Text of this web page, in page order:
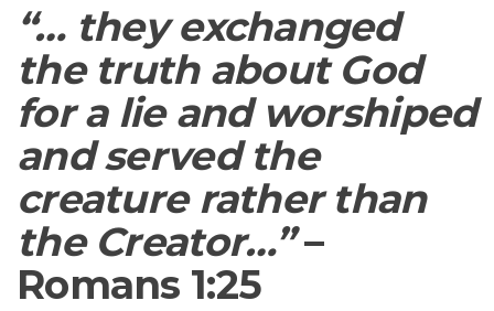
“… they exchanged
the truth about God
for a lie and worshiped
and served the
creature rather than
the Creator…”–
Romans 1:25